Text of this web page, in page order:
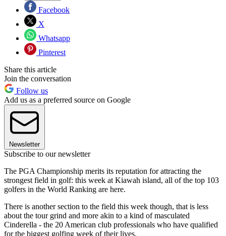
Facebook
X
Whatsapp
Pinterest
Share this article
Join the conversation
Follow us
Add us as a preferred source on Google
Newsletter
Subscribe to our newsletter
The PGA Championship merits its reputation for attracting the
strongest field in golf: this week at Kiawah island, all of the top 103
golfers in the World Ranking are here.
There is another section to the field this week though, that is less
about the tour grind and more akin to a kind of masculated
Cinderella - the 20 American club professionals who have qualified
for the biggest golfing week of their lives.